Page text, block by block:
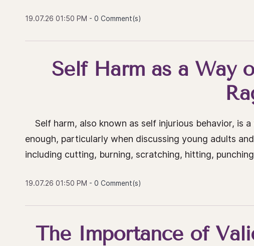
19.07.26 01:50 PM - 0 Comment(s)
Self Harm as a Way
Self harm, also known as self injurious behavior, is
enough, particularly when discussing young adults
including cutting, burning, scratching, hitting,
19.07.26 01:50 PM - 0 Comment(s)
The Importance of